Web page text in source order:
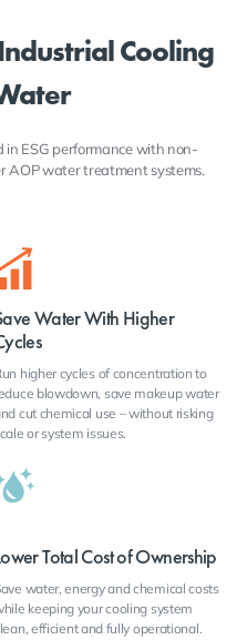
Cooling
in ESG performance with non-
AOP water treatment systems.
Water With Higher
higher cycles of concentration to
blowdown, save makeup water
cut chemical use – without risking
or system issues.
Total Cost of Ownership
water, energy and chemical costs
keeping your cooling system
efficient and fully operational.